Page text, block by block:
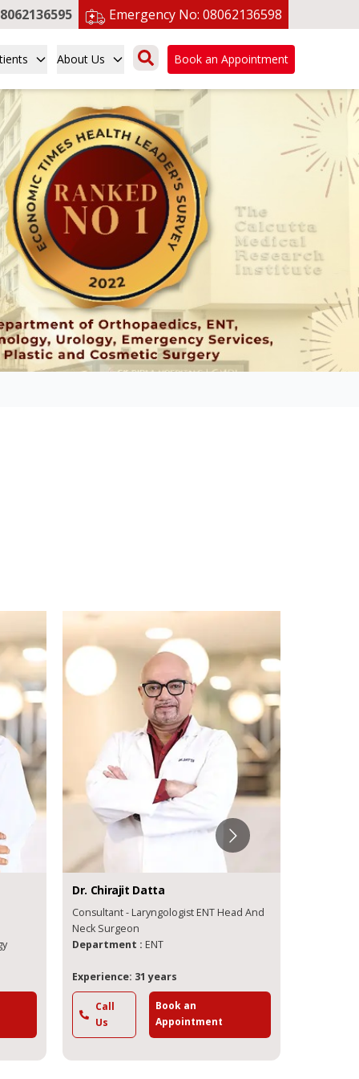
Emergency No: 08062136598
About Us Book an Appointment
Dr. Chirajit Datta
Consultant - Laryngologist ENT Head And
Neck Surgeon
Department : ENT
Experience: 31 years
Call
Us
Book an
Appointment